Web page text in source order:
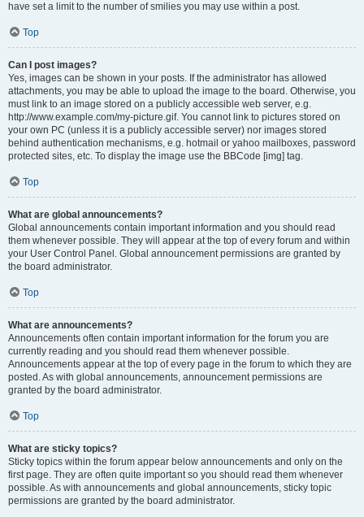
have set a limit to the number of smilies you may use within a post.
Top
Can I post images?
Yes, images can be shown in your posts. If the administrator has allowed
attachments, you may be able to upload the image to the board. Otherwise, you
must link to an image stored on a publicly accessible web server, e.g.
http://www.example.com/my-picture.gif. You cannot link to pictures stored on
your own PC (unless it is a publicly accessible server) nor images stored
behind authentication mechanisms, e.g. hotmail or yahoo mailboxes, password
protected sites, etc. To display the image use the BBCode [img] tag.
Top
What are global announcements?
Global announcements contain important information and you should read
them whenever possible. They will appear at the top of every forum and within
your User Control Panel. Global announcement permissions are granted by
the board administrator.
Top
What are announcements?
Announcements often contain important information for the forum you are
currently reading and you should read them whenever possible.
Announcements appear at the top of every page in the forum to which they are
posted. As with global announcements, announcement permissions are
granted by the board administrator.
Top
What are sticky topics?
Sticky topics within the forum appear below announcements and only on the
first page. They are often quite important so you should read them whenever
possible. As with announcements and global announcements, sticky topic
permissions are granted by the board administrator.